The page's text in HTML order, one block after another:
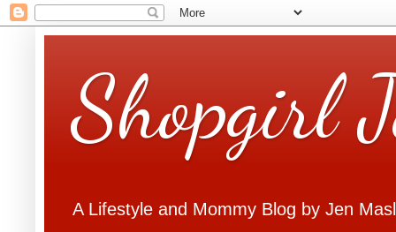
Shopgirl
A Lifestyle and Mommy Blog by Jen